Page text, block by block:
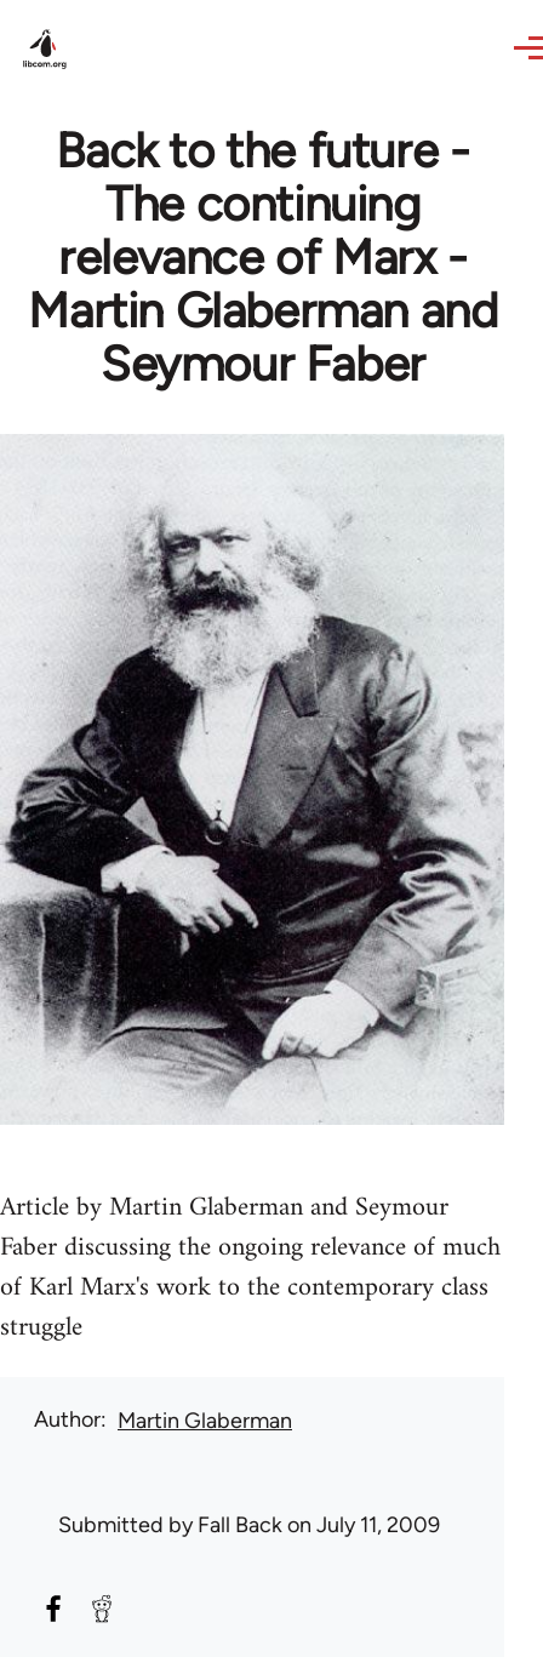
Back to the future -
The continuing
relevance of Marx -
Martin Glaberman and
Seymour Faber
Article by Martin Glaberman and Seymour
Faber discussing the ongoing relevance of much
of Karl Marx's work to the contemporary class
struggle
Author Martin Glaberman
Submitted byFall Backon July 11, 2009